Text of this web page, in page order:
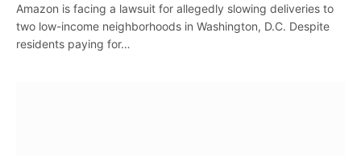
Amazon is facing a lawsuit for allegedly slowing deliveries to
two low-income neighborhoods in Washington, D.C. Despite
residents paying for…